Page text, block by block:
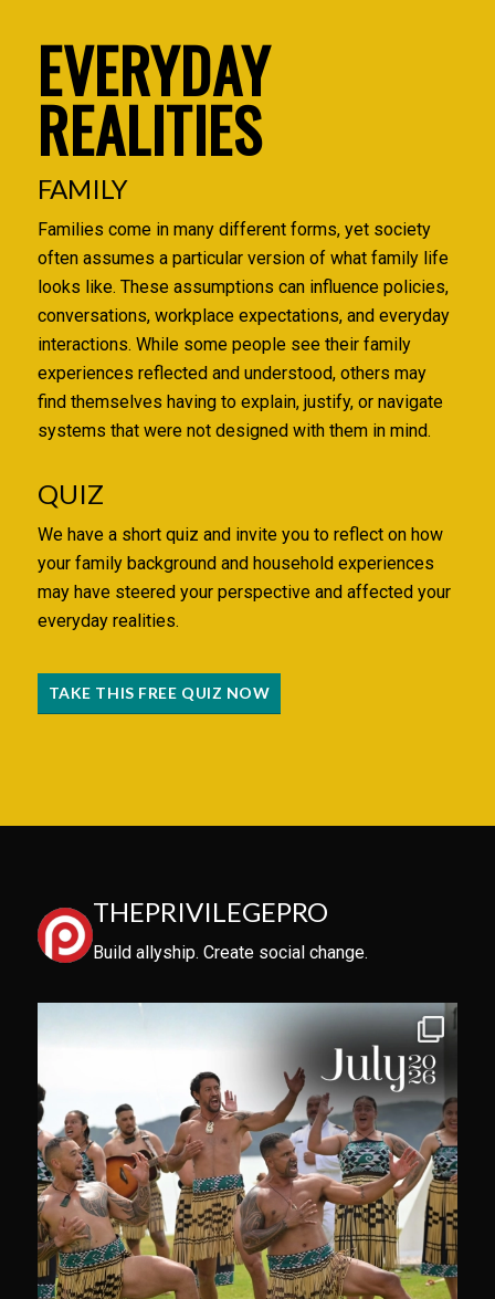
EVERYDAY
REALITIES
FAMILY
Families come in many different forms, yet society
often assumes a particular version of what family life
looks like. These assumptions can influence policies,
conversations, workplace expectations, and everyday
interactions. While some people see their family
experiences reflected and understood, others may
find themselves having to explain, justify, or navigate
systems that were not designed with them in mind.
QUIZ
We have a short quiz and invite you to reflect on how
your family background and household experiences
may have steered your perspective and affected your
everyday realities.
TAKE THIS FREE QUIZ NOW
THEPRIVILEGEPRO
Build allyship. Create social change.